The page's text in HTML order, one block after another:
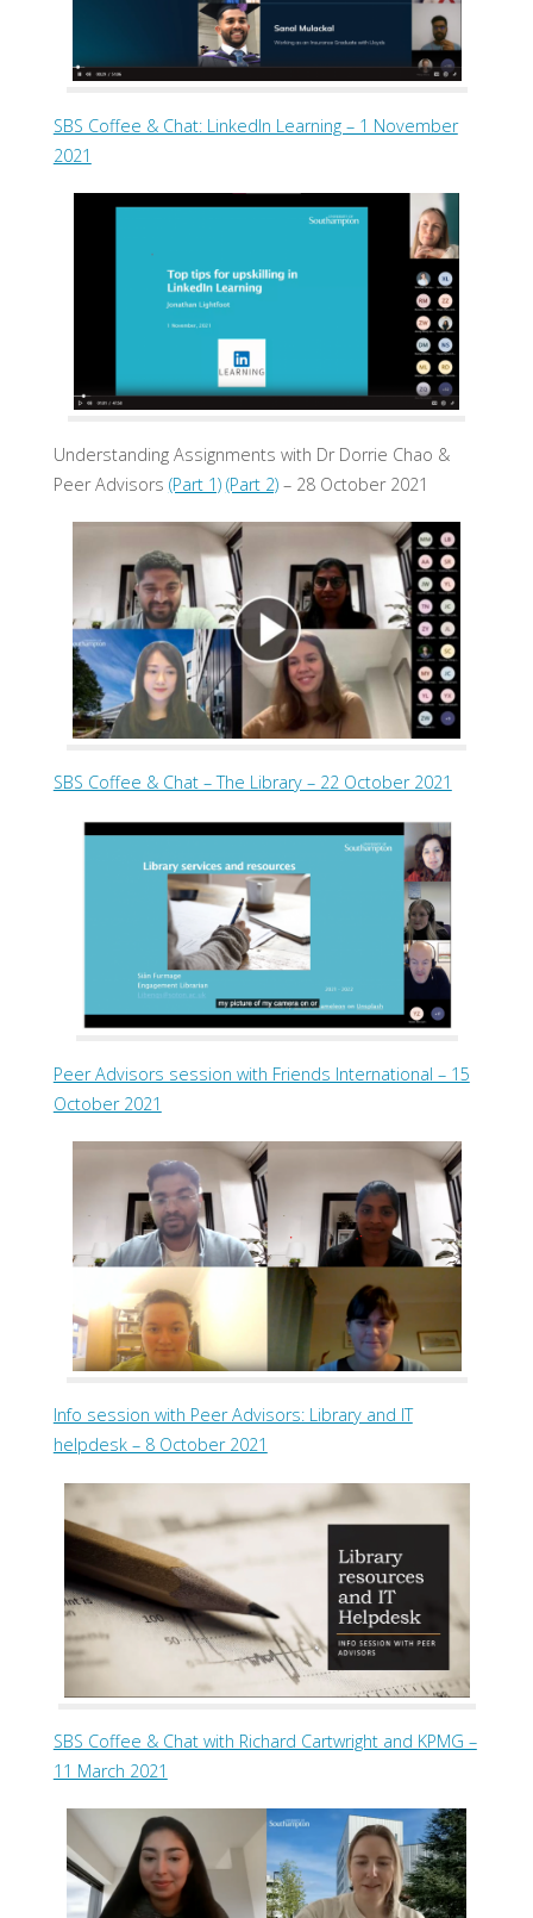
SBS Coffee & Chat: LinkedIn Learning – 1 November
2021
Understanding Assignments with Dr Dorrie Chao &
Peer Advisors (Part 1) (Part 2)– 28 October 2021
SBS Coffee & Chat – The Library – 22 October 2021
Peer Advisors session with Friends International – 15
October 2021
Info session with Peer Advisors: Library and IT
helpdesk – 8 October 2021
SBS Coffee & Chat with Richard Cartwright and KPMG –
11 March 2021